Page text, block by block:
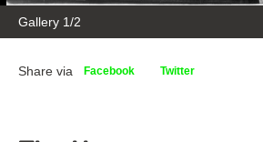
Gallery 1/2
Share via Facebook Twitter